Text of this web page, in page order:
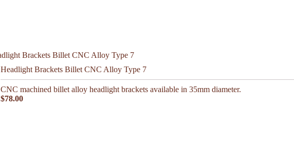
Headlight Brackets Billet CNC Alloy Type 7
CNC machined billet alloy headlight brackets available in 35mm diameter.
$78.00